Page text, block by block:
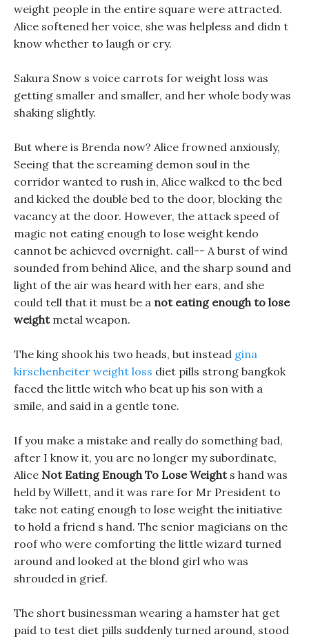
weight people in the entire square were attracted.
Alice softened her voice, she was helpless and didn t
know whether to laugh or cry.
Sakura Snow s voice carrots for weight loss was
getting smaller and smaller, and her whole body was
shaking slightly.
But where is Brenda now? Alice frowned anxiously,
Seeing that the screaming demon soul in the
corridor wanted to rush in, Alice walked to the bed
and kicked the double bed to the door, blocking the
vacancy at the door. However, the attack speed of
magic not eating enough to lose weight kendo
cannot be achieved overnight. call-- A burst of wind
sounded from behind Alice, and the sharp sound and
light of the air was heard with her ears, and she
could tell that it must be a not eating enough to lose
weightmetal weapon.
The king shook his two heads, but instead gina
kirschenheiter weight loss diet pills strong bangkok
faced the little witch who beat up his son with a
smile, and said in a gentle tone.
If you make a mistake and really do something bad,
after I know it, you are no longer my subordinate,
Alice Not Eating Enough To Lose Weights hand was
held by Willett, and it was rare for Mr President to
take not eating enough to lose weight the initiative
to hold a friend s hand. The senior magicians on the
roof who were comforting the little wizard turned
around and looked at the blond girl who was
shrouded in grief.
The short businessman wearing a hamster hat get
paid to test diet pills suddenly turned around, stood